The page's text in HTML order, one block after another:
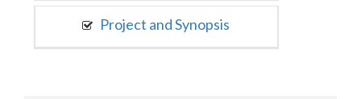
Project and Synopsis